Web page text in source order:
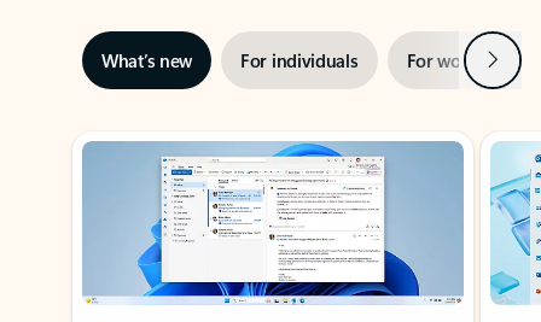
What’s new For individuals For work Next
Showing slide 1 of 3